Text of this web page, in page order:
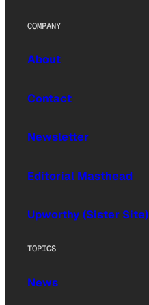
COMPANY
About
Contact
Newsletter
Editorial Masthead
Upworthy (Sister Site)
TOPICS
News